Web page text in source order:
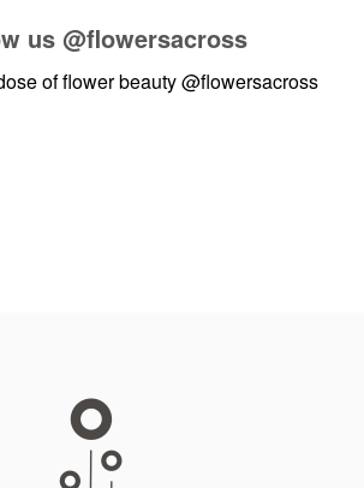
us @flowersacross
of flower beauty@flowersacross